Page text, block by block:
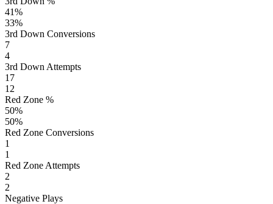
41%
33%
3rd Down Conversions
7
4
3rd Down Attempts
17
12
Red Zone %
50%
50%
Red Zone Conversions
1
1
Red Zone Attempts
2
2
Negative Plays